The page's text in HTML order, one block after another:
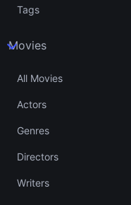
Tags
Movies
All Movies
Actors
Genres
Directors
Writers